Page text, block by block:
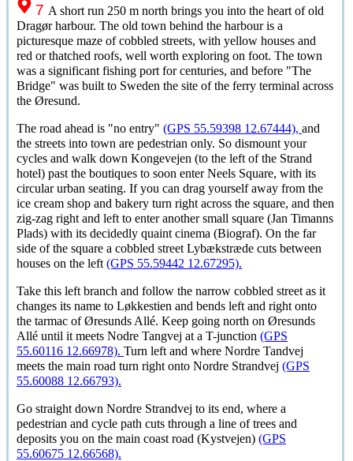
7 A short run 250 m north brings you into the heart of old
Dragørharbour. The old town behind the harbour is a
picturesque maze of cobbled streets, with yellow houses and
red or thatched roofs, well worth exploring on foot. The town
was a significant fishing port for centuries, and before "The
Bridge" was built to Sweden the site of the ferry terminal across
the Øresund.
The road ahead is "no entry" (GPS 55.59398 12.67444), and
the streets into town are pedestrian only. So dismount your
cycles and walk down Kongevejen (to the left of the Strand
hotel) past the boutiques to soon enter Neels Square, with its
circular urban seating. If you can drag yourself away from the
ice cream shop and bakery turn right across the square, and then
zig-zag right and left to enter another small square (Jan Timanns
Plads) with its decidedly quaint cinema (Biograf). On the far
side of the square a cobbled street Lybækstræde cuts between
houses on the left (GPS 55.59442 12.67295).
Take this left branch and follow the narrow cobbled street as it
changes its name to Løkkestien and bends left and right onto
the tarmac ofØresunds Allé. Keep going north on Øresunds
Allé until it meets Nodre Tangvej at a T-junction (GPS
55.60116 12.66978). Turn left and where Nordre Tandvej
meets the main road turn right onto Nordre Strandvej (GPS
55.60088 12.66793).
Go straight down Nordre Strandvej to its end, where a
pedestrian and cycle path cuts through a line of trees and
deposits you on the main coast road (Kystvejen) (GPS
55.60675 12.66568).